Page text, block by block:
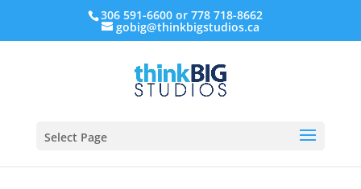
306 591-6600 or 778 718-8662
gobig@thinkbigstudios.ca
Select Page